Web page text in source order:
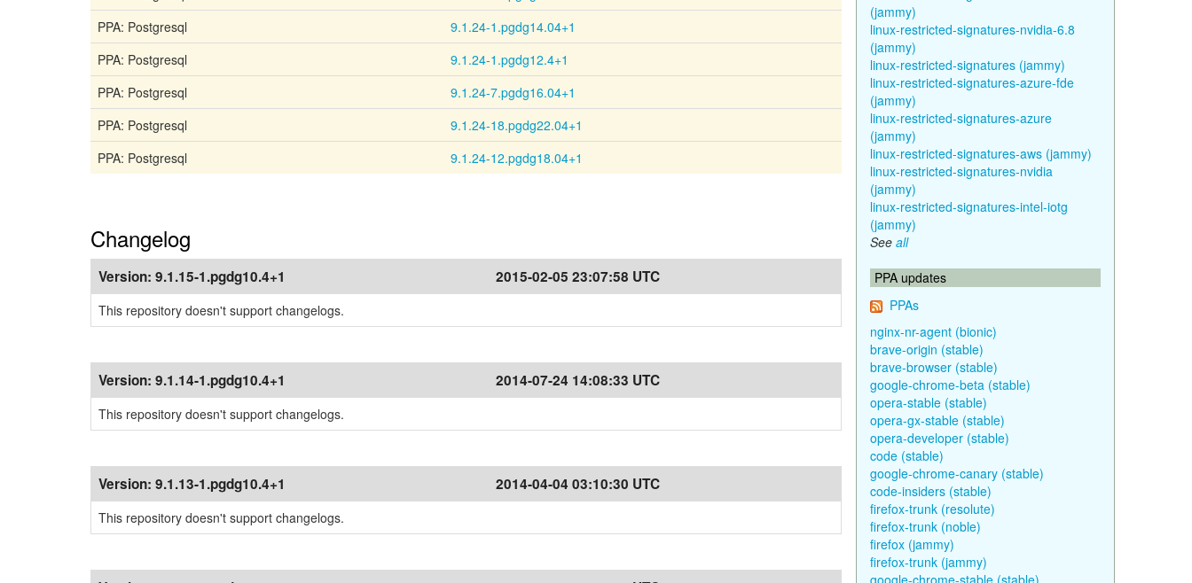
PPA: Postgresql
9.1.24-1.pgdg14.04+1
PPA: Postgresql
9.1.24-1.pgdg12.4+1
PPA: Postgresql
9.1.24-7.pgdg16.04+1
PPA: Postgresql
9.1.24-18.pgdg22.04+1
PPA: Postgresql
9.1.24-12.pgdg18.04+1
Changelog
Version: 9.1.15-1.pgdg10.4+1 2015-02-05 23:07:58 UTC
This repository doesn't support changelogs.
Version: 9.1.14-1.pgdg10.4+1 2014-07-24 14:08:33 UTC
This repository doesn't support changelogs.
Version: 9.1.13-1.pgdg10.4+1 2014-04-04 03:10:30 UTC
This repository doesn't support changelogs.
(jammy)
linux-restricted-signatures-nvidia-6.8
(jammy)
linux-restricted-signatures (jammy)
linux-restricted-signatures-azure-fde
(jammy)
linux-restricted-signatures-azure
(jammy)
linux-restricted-signatures-aws (jammy)
linux-restricted-signatures-nvidia
(jammy)
linux-restricted-signatures-intel-iotg
(jammy)
See all
PPA updates
PPAs
nginx-nr-agent (bionic)
brave-origin (stable)
brave-browser (stable)
google-chrome-beta (stable)
opera-stable (stable)
opera-gx-stable (stable)
opera-developer (stable)
code (stable)
google-chrome-canary (stable)
code-insiders (stable)
firefox-trunk (resolute)
firefox-trunk (noble)
firefox (jammy)
firefox-trunk (jammy)
google-chrome-stable (stable)